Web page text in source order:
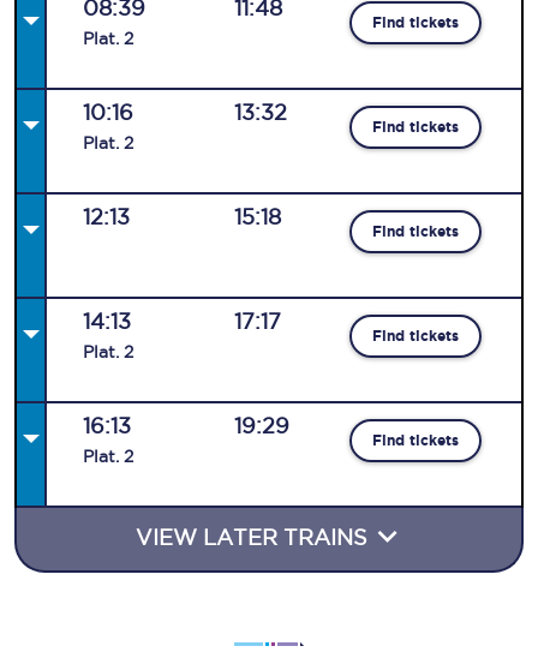
08:39
Plat. 2
11:48
Find tickets
10:16
Plat. 2
13:32
Find tickets
12:13 15:18
Find tickets
14:13
Plat. 2
17:17
Find tickets
16:13
Plat. 2
19:29
Find tickets
VIEW LATER TRAINS